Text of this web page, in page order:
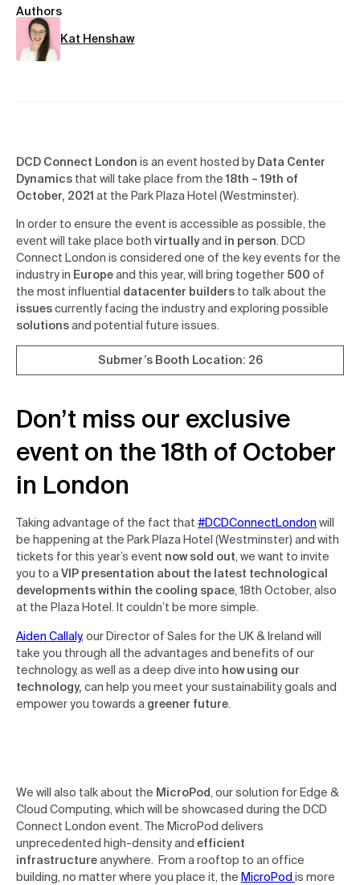
Authors
Kat Henshaw
DCD Connect London is an event hosted by Data Center
Dynamics that will take place from the18th – 19th of
October, 2021 at the Park Plaza Hotel (Westminster).
In order to ensure the event is accessible as possible, the
event will take place both virtuallyand in person. DCD
Connect London is considered one of the key events for the
industry in Europeand this year, will bring together 500 of
the most influential datacenter builders to talk about the
issuescurrently facing the industry and exploring possible
solutionsand potential future issues.
Submer’s Booth Location: 26
Don’t miss our exclusive
event on the 18th of October
in London
Taking advantage of the fact that #DCDConnectLondonwill
be happening at the Park Plaza Hotel (Westminster) and with
tickets for this year’s event now sold out, we want to invite
you to aVIP presentation about the latest technological
developments within the cooling space, 18th October, also
at the Plaza Hotel. It couldn’t be more simple.
Aiden Callaly, our Director of Sales for the UK & Ireland will
take you through all the advantages and benefits of our
technology, as well as a deep dive into how using our
technology, can help you meet your sustainability goals and
empower you towards a greener future.
We will also talk about the MicroPod, our solution for Edge &
Cloud Computing, which will be showcased during the DCD
Connect London event. The MicroPod delivers
unprecedented high-density and efficient
infrastructureanywhere. From a rooftop to an office
building, no matter where you place it, the MicroPod is more